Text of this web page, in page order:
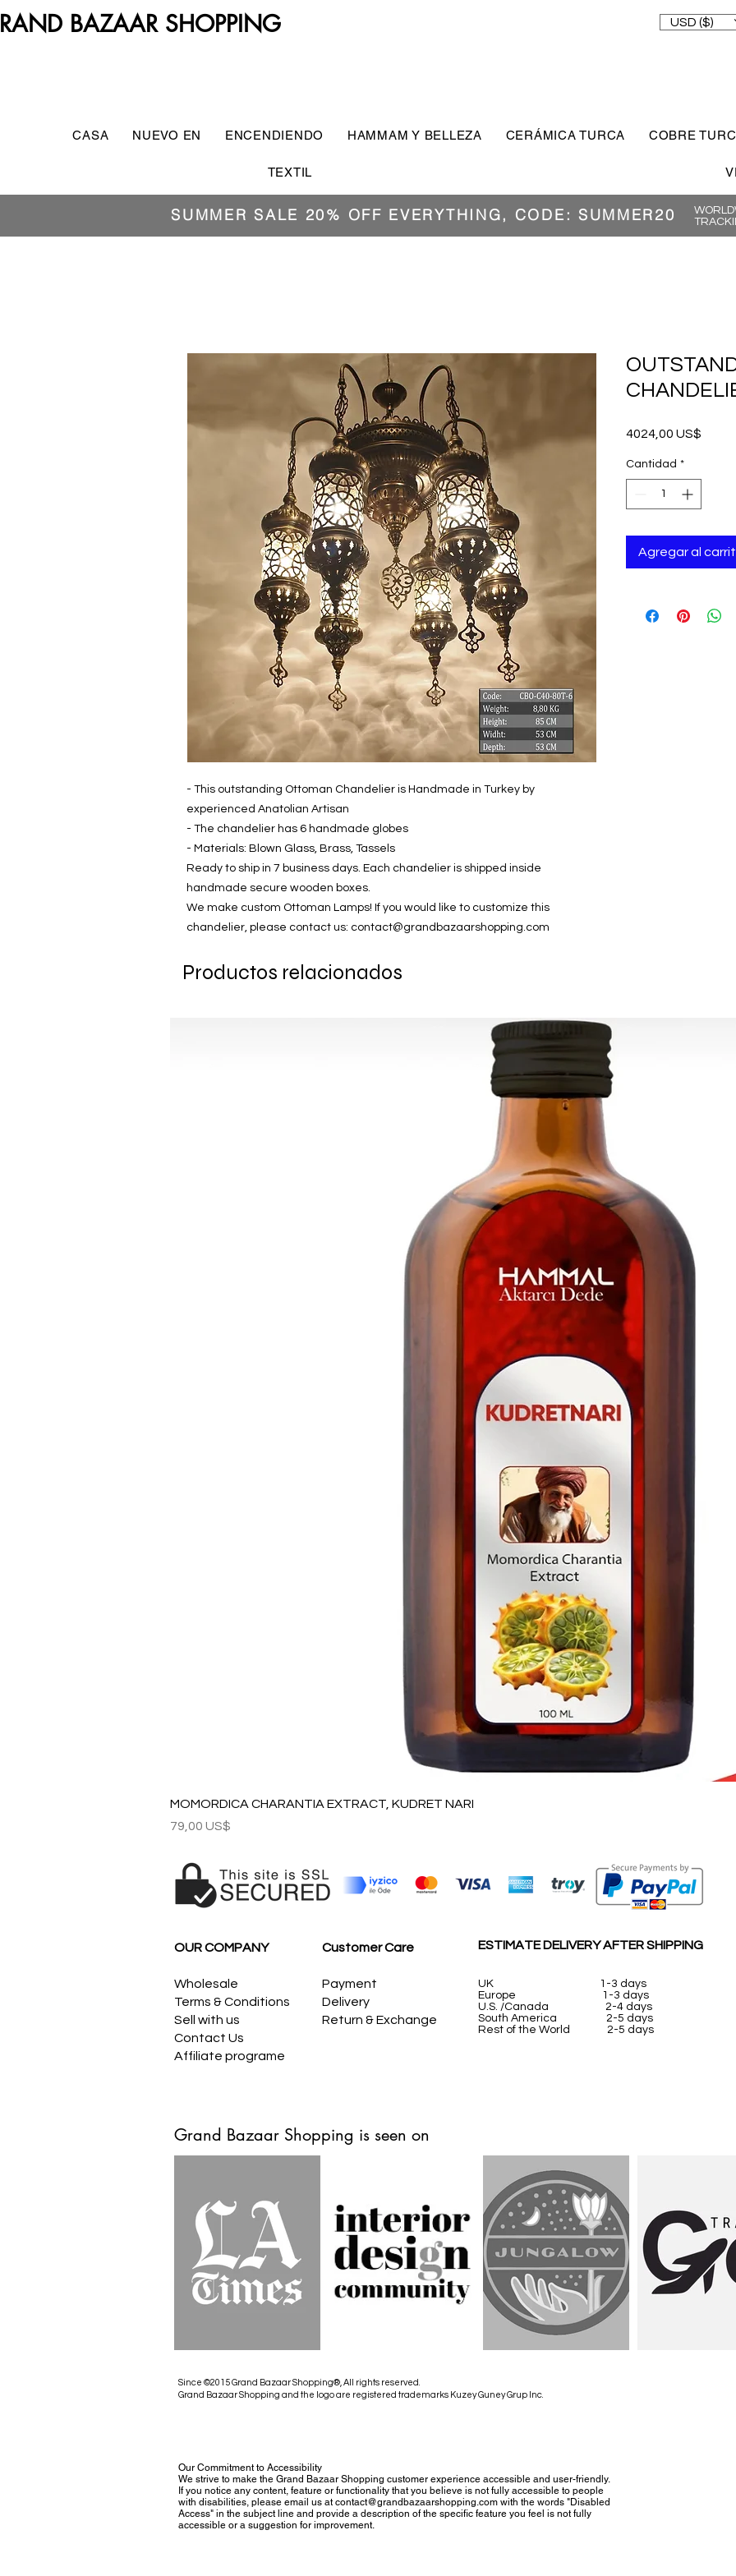
BAZAAR SHOPPING USD ($)
CASA NUEVO EN ENCENDIENDO HAMMAM Y BELLEZA CERÁMICA TURCA COBRE
TEXTIL
SUMMER SALE 20% OFF EVERYTHING, CODE: SUMMER20
- This outstanding Ottoman Chandelier is Handmade in Turkey by
experienced Anatolian Artisan
- The chandelier has 6 handmade globes
- Materials: Blown Glass, Brass, Tassels
Ready to ship in 7 business days. Each chandelier is shipped inside
handmade secure wooden boxes.
We make custom Ottoman Lamps! If you would like to customize this
chandelier, please contact us: contact@grandbazaarshopping.com
4024,00 US$
Cantidad *
Agregar al
Productos relacionados
MOMORDICA CHARANTIA EXTRACT, KUDRET NARI
Precio
79,00 US$
OUR COMPANY
Wholesale
Terms & Conditions
Sell with us
Contact Us
Affiliate programe
Customer Care
Payment
Delivery
Return & Exchange
ESTIMATE DELIVERY AFTER SHIPPING
UK
1-3 days
Europe 1-3 days
U.S. /Canada 2-4 days
South America 2-5 days
Rest of the World 2-5 days
Grand Bazaar Shopping is seen on
Since ©2015 Grand Bazaar Shopping®, All rights reserved.
Grand Bazaar Shopping and the logo are registered trademarks Kuzey Guney Grup Inc.
Our Commitment to Accessibility
We strive to make the Grand Bazaar Shopping customer experience accessible and user-friendly.
If you notice any content, feature or functionality that you believe is not fully accessible to people
with disabilities, please email us at contact@grandbazaarshopping.com with the words "Disabled
Access" in the subject line and provide a description of the specific feature you feel is not fully
accessible or a suggestion for improvement.